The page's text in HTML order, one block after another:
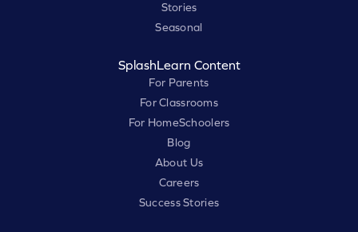
Stories
Seasonal
SplashLearn Content
For Parents
For Classrooms
For HomeSchoolers
Blog
About Us
Careers
Success Stories